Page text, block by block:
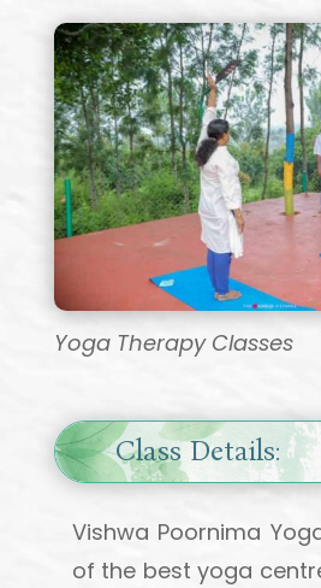
Yoga Therapy Classes
Class Details:
Vishwa Poornima
of the best yoga